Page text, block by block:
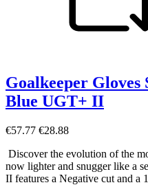
Goalkeeper Gloves
Blue UGT+ II
€57.77 €28.88
Discover the evolution of the
now lighter and snugger like a
II features a Negative cut and a